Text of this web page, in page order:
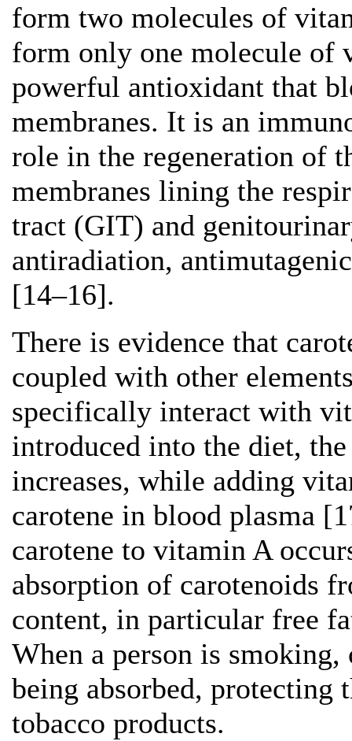
form two molecules of
form only one molecule of
powerful antioxidant that
membranes. It is an
role in the regeneration of
membranes lining the
tract (GIT) and
antiradiation,
[14–16].
There is evidence that
coupled with other
specifically interact with
introduced into the diet,
increases, while adding
carotene in blood plasma
carotene to vitamin A
absorption of carotenoids
content, in particular free
When a person is
being absorbed, protecting
tobacco products.